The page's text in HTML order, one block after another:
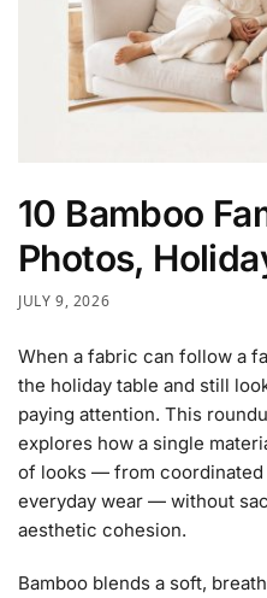
10 Bamboo
Photos,
JULY 9, 2026
When a fabric can follow a
the holiday table and still
paying attention. This
explores how a single
of looks — from coordinated
everyday wear — without
aesthetic cohesion.
Bamboo blends a soft,